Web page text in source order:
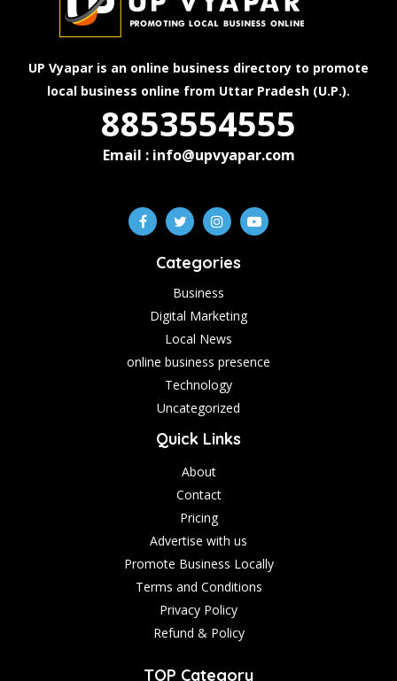
UP Vyapar is an online business directory to promote
local business online from Uttar Pradesh (U.P.).
8853554555
Email : info@upvyapar.com
Categories
Business
Digital Marketing
Local News
online business presence
Technology
Uncategorized
Quick Links
About
Contact
Pricing
Advertise with us
Promote Business Locally
Terms and Conditions
Privacy Policy
Refund & Policy
TOP Category